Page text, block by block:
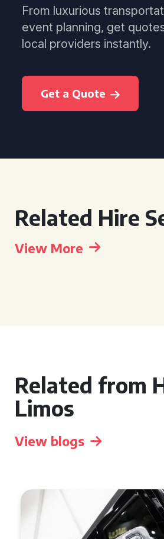
From luxurious
event planning, get
local providers instantly.
Get a Quote
Related Hire
View More
Related from
Limos
View blogs